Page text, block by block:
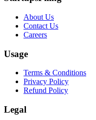
About Us
Contact Us
Careers
Usage
Terms & Conditions
Privacy Policy
Refund Policy
Legal